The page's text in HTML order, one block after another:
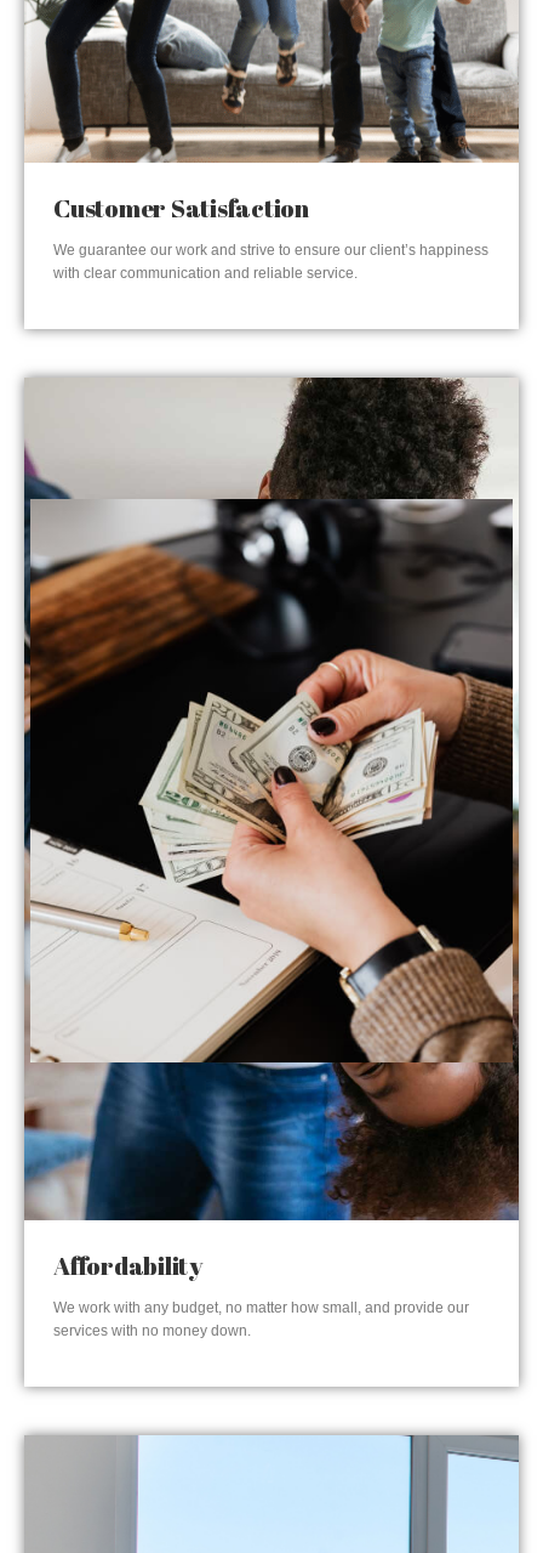
Customer Satisfaction
We guarantee our work and strive to ensure our client’s happiness
with clear communication and reliable service.
Affordability
We work with any budget, no matter how small, and provide our
services with no money down.